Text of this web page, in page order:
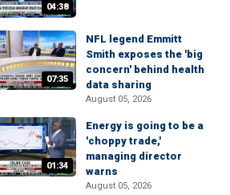
04:38
07:35
NFL legend Emmitt
Smith exposes the 'big
concern' behind health
data sharing
August 05, 2026
01:34
Energy is going to be a
'choppy trade,'
managing director
warns
August 05, 2026